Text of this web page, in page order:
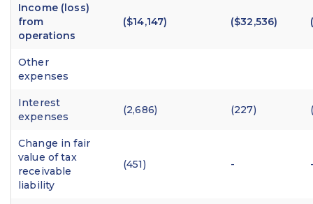
Income (loss)
from
operations
($14,147) ($32,536)
Other
expenses
Interest
expenses
(2,686) (227)
Change in fair
value of tax
receivable
liability
(451) -